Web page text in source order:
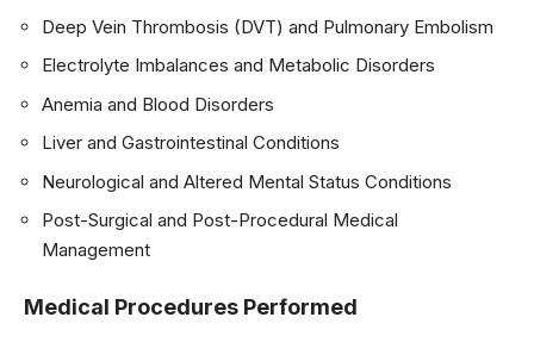
Deep Vein Thrombosis (DVT) and Pulmonary Embolism
Electrolyte Imbalances and Metabolic Disorders
Anemia and Blood Disorders
Liver and Gastrointestinal Conditions
Neurological and Altered Mental Status Conditions
Post-Surgical and Post-Procedural Medical
Management
Medical Procedures Performed